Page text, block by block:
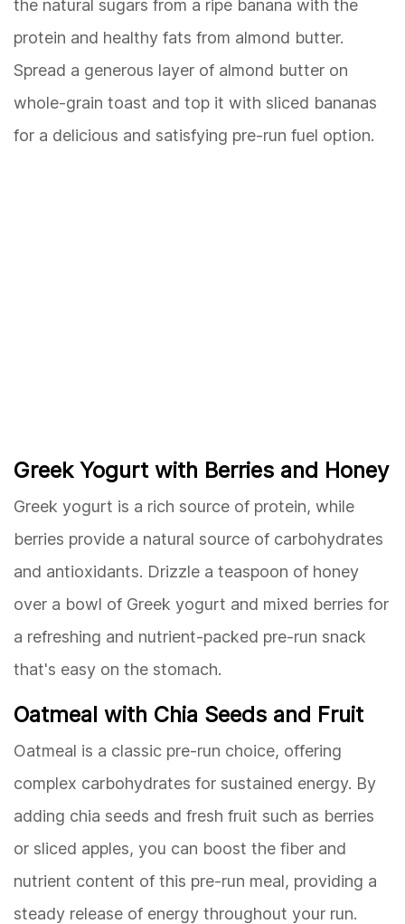
the natural sugars from a ripe banana with the
protein and healthy fats from almond butter.
Spread a generous layer of almond butter on
whole-grain toast and top it with sliced bananas
for a delicious and satisfying pre-run fuel option.
Greek Yogurt with Berries and Honey
Greek yogurt is a rich source of protein, while
berries provide a natural source of carbohydrates
and antioxidants. Drizzle a teaspoon of honey
over a bowl of Greek yogurt and mixed berries for
a refreshing and nutrient-packed pre-run snack
that's easy on the stomach.
Oatmeal with Chia Seeds and Fruit
Oatmeal is a classic pre-run choice, offering
complex carbohydrates for sustained energy. By
adding chia seeds and fresh fruit such as berries
or sliced apples, you can boost the fiber and
nutrient content of this pre-run meal, providing a
steady release of energy throughout your run.